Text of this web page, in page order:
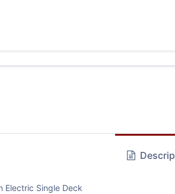
Electric Single Deck